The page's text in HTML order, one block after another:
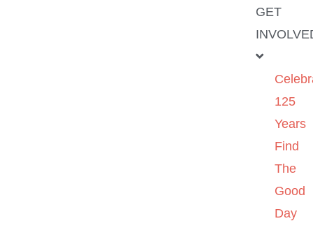
GET
125
Years
Find
The
Good
Day